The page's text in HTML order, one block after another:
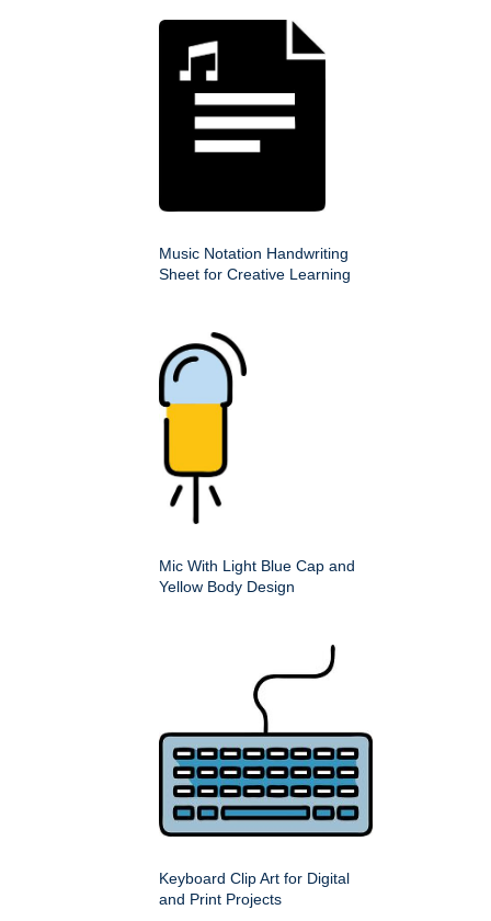
Music Notation Handwriting
Sheet for Creative Learning
Mic With Light Blue Cap and
Yellow Body Design
Keyboard Clip Art for Digital
and Print Projects